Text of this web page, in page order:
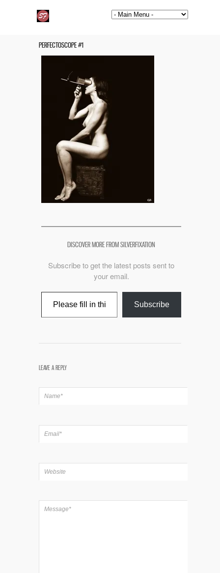
PERFECTOSCOPE #1
DISCOVER MORE FROM SILVERFIXATION
Subscribe to get the latest posts sent to
your email.
Type your email…
Subscribe
LEAVE A REPLY